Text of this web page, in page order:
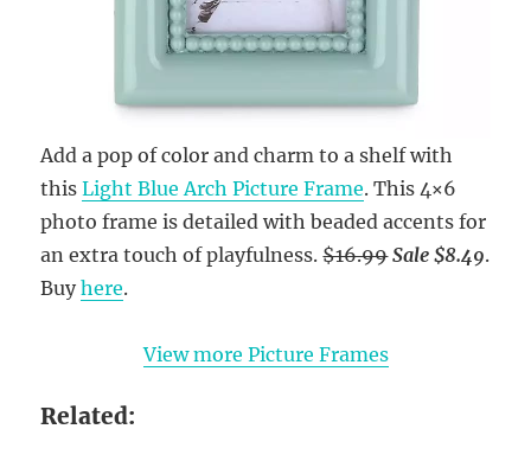
Add a pop of color and charm to a shelf with
thisLight Blue Arch Picture Frame. This 4×6
photo frame is detailed with beaded accents for
an extra touch of playfulness.$16.99 Sale $8.49.
Buyhere.
View more Picture Frames
Related: